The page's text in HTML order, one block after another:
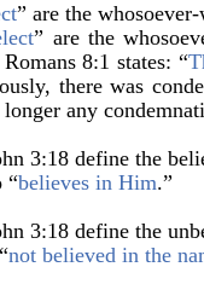
” are the
” are the
8:1 states: “
there was
any
3:18 define the
“believes in Him.”
3:18 define the
not believed in the